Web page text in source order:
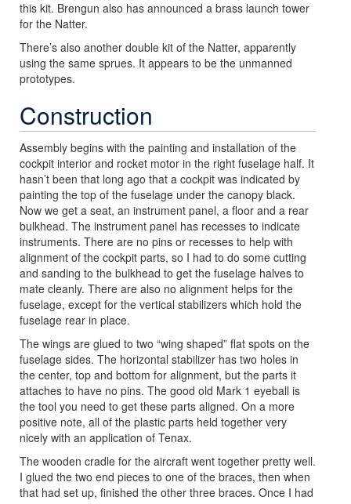
this kit. Brengun also has announced a brass launch tower
for the Natter.
There’s also another double kit of the Natter, apparently
using the same sprues. It appears to be the unmanned
prototypes.
Construction
Assembly begins with the painting and installation of the
cockpit interior and rocket motor in the right fuselage half. It
hasn’t been that long ago that a cockpit was indicated by
painting the top of the fuselage under the canopy black.
Now we get a seat, an instrument panel, a floor and a rear
bulkhead. The instrument panel has recesses to indicate
instruments. There are no pins or recesses to help with
alignment of the cockpit parts, so I had to do some cutting
and sanding to the bulkhead to get the fuselage halves to
mate cleanly. There are also no alignment helps for the
fuselage, except for the vertical stabilizers which hold the
fuselage rear in place.
The wings are glued to two “wing shaped” flat spots on the
fuselage sides. The horizontal stabilizer has two holes in
the center, top and bottom for alignment, but the parts it
attaches to have no pins. The good old Mark 1 eyeball is
the tool you need to get these parts aligned. On a more
positive note, all of the plastic parts held together very
nicely with an application of Tenax.
The wooden cradle for the aircraft went together pretty well.
I glued the two end pieces to one of the braces, then when
that had set up, finished the other three braces. Once I had